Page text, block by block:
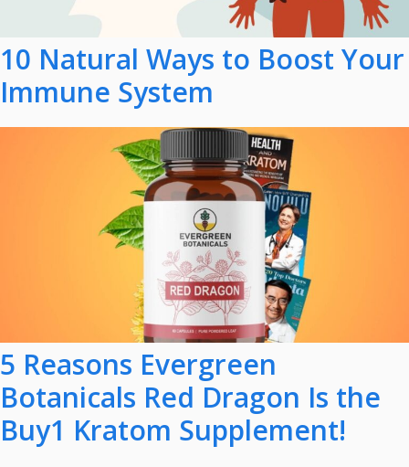
10 Natural Ways to Boost Your
Immune System
5 Reasons Evergreen
Botanicals Red Dragon Is the
Buy1 Kratom Supplement!